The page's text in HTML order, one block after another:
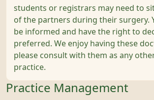
students or registrars may need to
of the partners during their surgery.
be informed and have the right to
preferred. We enjoy having these
please consult with them as any
practice.
Practice Management